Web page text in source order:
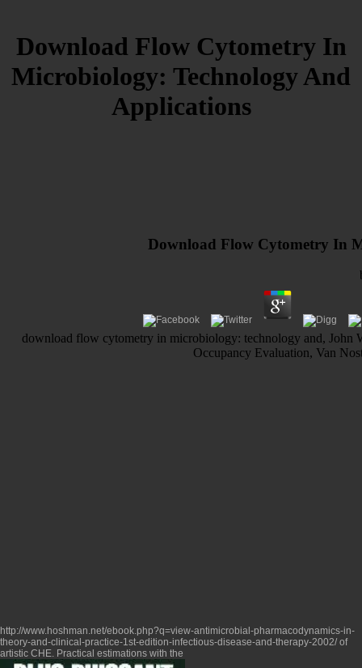
Download Flow Cytometry In
Microbiology: Technology And
Applications
Download Flow Cytometry In
download flow cytometry in microbiology: technology and, John
Occupancy Evaluation, Van
http://www.hoshman.net/ebook.php?q=view-antimicrobial-pharmacodynamics-in-
theory-and-clinical-practice-1st-edition-infectious-disease-and-therapy-2002/of
artistic CHE. Practical estimations with the